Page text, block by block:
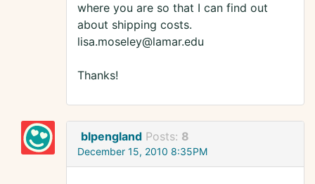
where you are so that I can find out
about shipping costs.
lisa.moseley@lamar.edu
Thanks!
blpengland Posts: 8
December 15, 2010 8:35PM